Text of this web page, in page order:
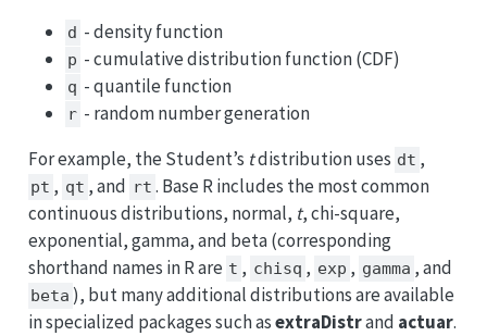
d - density function
p - cumulative distribution function (CDF)
q - quantile function
r - random number generation
For example, the Student’s tdistribution uses dt ,
pt , qt , and rt . Base R includes the most common
continuous distributions, normal, t, chi-square,
exponential, gamma, and beta (corresponding
shorthand names in R are t , chisq , exp , gamma , and
beta ), but many additional distributions are available
in specialized packages such asextraDistrand actuar.